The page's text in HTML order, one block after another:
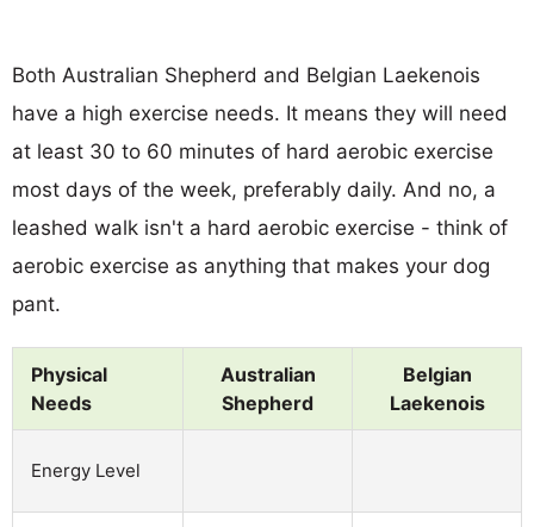
Both Australian Shepherd and Belgian Laekenois
have a high exercise needs. It means they will need
at least 30 to 60 minutes of hard aerobic exercise
most days of the week, preferably daily. And no, a
leashed walk isn't a hard aerobic exercise - think of
aerobic exercise as anything that makes your dog
pant.
Physical
Needs
Australian
Shepherd
Belgian
Laekenois
Energy Level